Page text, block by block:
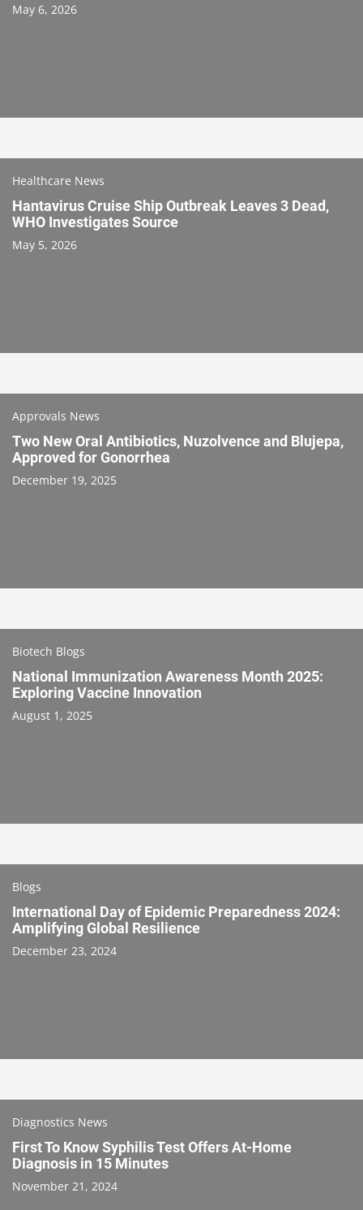
May 6, 2026
Healthcare News
Hantavirus Cruise Ship Outbreak Leaves 3 Dead,
WHO Investigates Source
May 5, 2026
Approvals News
Two New Oral Antibiotics, Nuzolvence and Blujepa,
Approved for Gonorrhea
December 19, 2025
Biotech Blogs
National Immunization Awareness Month 2025:
Exploring Vaccine Innovation
August 1, 2025
Blogs
International Day of Epidemic Preparedness 2024:
Amplifying Global Resilience
December 23, 2024
Diagnostics News
First To Know Syphilis Test Offers At-Home
Diagnosis in 15 Minutes
November 21, 2024